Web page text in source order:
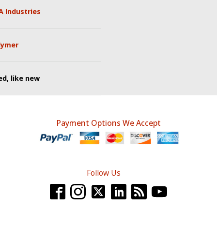
Industries
like new
Payment Options We Accept
Follow Us